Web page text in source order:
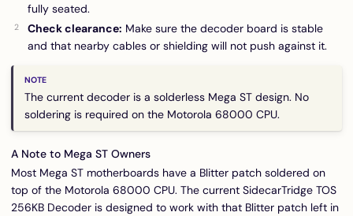
fully seated.
Check clearance: Make sure the decoder board is stable
and that nearby cables or shielding will not push against it.
The current decoder is a solderless Mega ST design. No
soldering is required on the Motorola 68000 CPU.
A Note to Mega ST Owners
Most Mega ST motherboards have a Blitter patch soldered on
top of the Motorola 68000 CPU. The current SidecarTridge TOS
256KB Decoder is designed to work with that Blitter patch left in